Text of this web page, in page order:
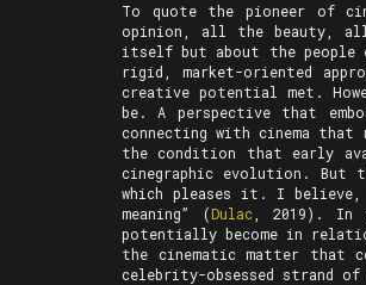
To quote the pioneer of
opinion, all the beauty,
itself but about the people
rigid, market-oriented
creative potential met.
be. A perspective that
connecting with cinema that
the condition that early
cinegraphic evolution. But
which pleases it. I believe,
meaning” (Dulac , 2019). In
potentially become in
the cinematic matter that
celebrity-obsessed strand